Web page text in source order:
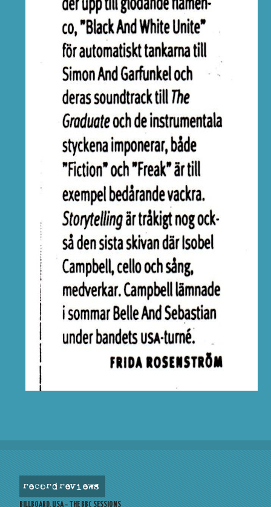
record reviews
BILLBOARD, USA – THE BBC SESSIONS